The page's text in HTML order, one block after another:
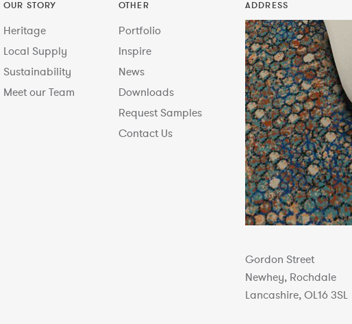
OUR STORY
Heritage
Local Supply
Sustainability
Meet our Team
OTHER
Portfolio
Inspire
News
Downloads
Request Samples
Contact Us
ADDRESS
Gordon Street
Newhey, Rochdale
Lancashire, OL16 3SL